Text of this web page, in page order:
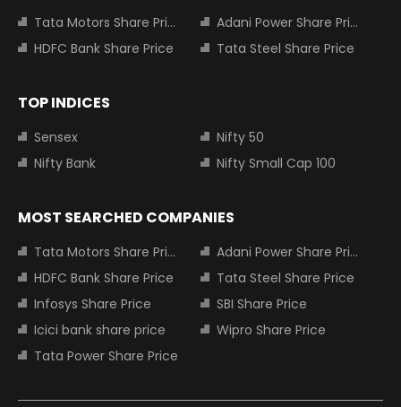
Tata Motors Share Price
Adani Power Share Price
HDFC Bank Share Price
Tata Steel Share Price
TOP INDICES
Sensex
Nifty 50
Nifty Bank
Nifty Small Cap 100
MOST SEARCHED COMPANIES
Tata Motors Share Price
Adani Power Share Price
HDFC Bank Share Price
Tata Steel Share Price
Infosys Share Price
SBI Share Price
Icici bank share price
Wipro Share Price
Tata Power Share Price